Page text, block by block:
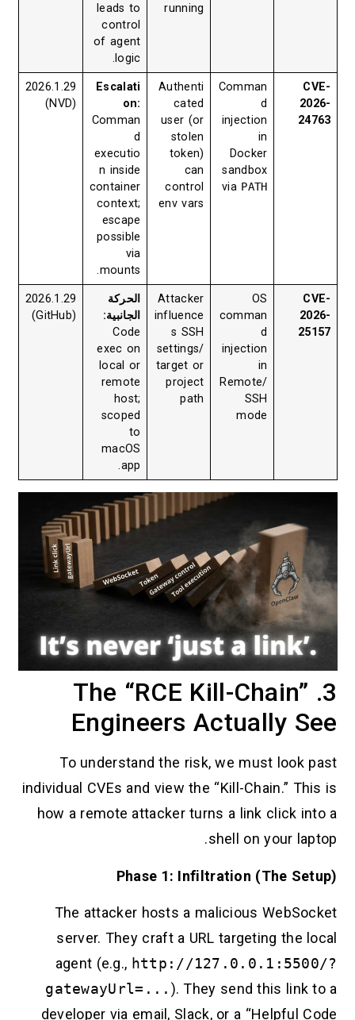
running
leads to
control
of agent
logic.
CVE-
2026-
24763
Comman
d
injection
in
Docker
sandbox
via PATH
Authenti
cated
user (or
stolen
token)
can
control
env vars
Escalati
on:
Comman
d
executio
n inside
container
context;
escape
possible
via
mounts.
2026.1.29
(NVD)
CVE-
2026-
25157
OS
comman
d
injection
in
Remote/
SSH
mode
Attacker
influence
s SSH
settings/
target or
project
path
الحركة
الجانبية:
Code
exec on
local or
remote
host;
scoped
to
macOS
app.
2026.1.29
(GitHub)
3. The “RCE Kill-Chain”
Engineers Actually See
To understand the risk, we must look past
individual CVEs and view the “Kill-Chain.” This is
how a remote attacker turns a link click into a
shell on your laptop.
Phase 1: Infiltration (The Setup)
The attacker hosts a malicious WebSocket
server. They craft a URL targeting the local
agent (e.g., http://127.0.0.1:5500/?
gatewayUrl=... ). They send this link to a
developer via email, Slack, or a “Helpful Code